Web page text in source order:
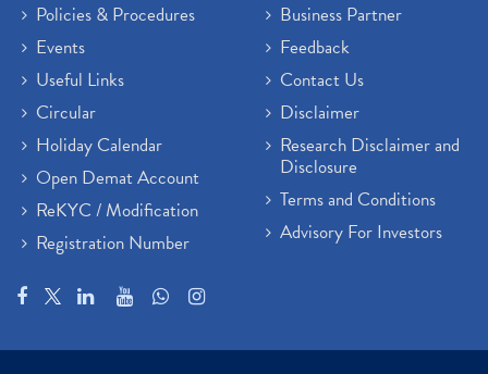
Policies & Procedures
Events
Useful Links
Circular
Holiday Calendar
Open Demat Account
ReKYC / Modification
Registration Number
Business Partner
Feedback
Contact Us
Disclaimer
Research Disclaimer and
Disclosure
Terms and Conditions
Advisory For Investors